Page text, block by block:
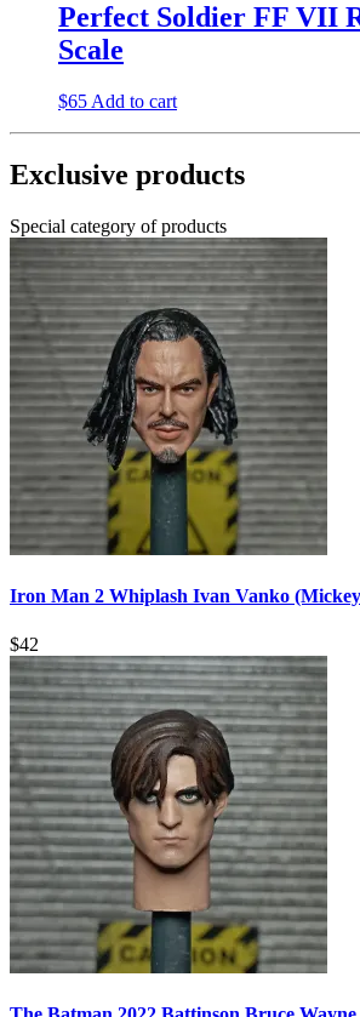
Perfect Soldier FF VII
Scale
$65 Add to cart
Exclusive products
Special category of products
Iron Man 2 Whiplash Ivan Vanko
$42